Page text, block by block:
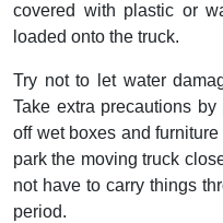
covered with plastic or
loaded onto the truck.
Try not to let water
Take extra precautions
off wet boxes and
park the moving truck
not have to carry things
period.